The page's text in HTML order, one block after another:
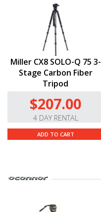
Miller CX8 SOLO-Q 75 3-
Stage Carbon Fiber
Tripod
$207.00
4 DAY RENTAL
ADD TO CART